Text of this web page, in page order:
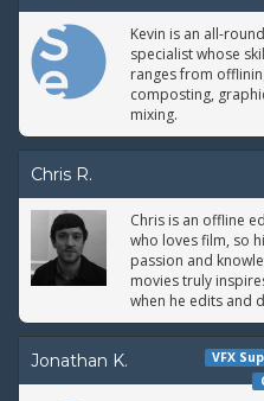
Kevin is an all-
specialist whose
ranges from
composting,
mixing.
Chris R.
Chris is an offline
who loves film, so
passion and
movies truly
when he edits and
Jonathan K.
VFX